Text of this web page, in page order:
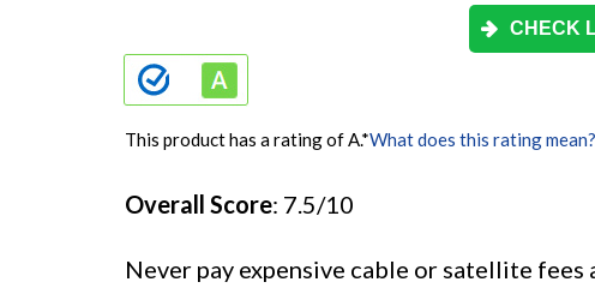
CHECK
This product has a rating of A.*What does this rating mean?
Overall Score: 7.5/10
Never pay expensive cable or satellite